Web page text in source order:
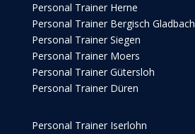
Personal Trainer Herne
Personal Trainer Bergisch Gladbach
Personal Trainer Siegen
Personal Trainer Moers
Personal Trainer Gütersloh
Personal Trainer Düren
Personal Trainer Iserlohn